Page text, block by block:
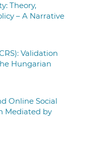
Theory,
– A Narrative
Validation
Hungarian
Online Social
Mediated by